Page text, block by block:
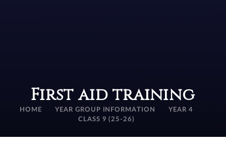
First aid training
HOME YEAR GROUP INFORMATION
YEAR 4
CLASS 9 (25-26)